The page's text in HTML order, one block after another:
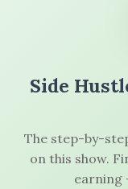
Side
The step-by-
on this show.
earning